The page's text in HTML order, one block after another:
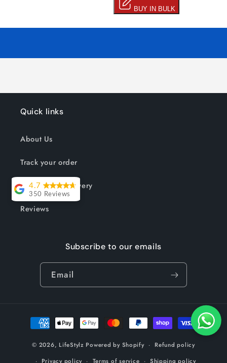
Quick links
About Us
Track your order
Shipping & Delivery
Reviews
Subscribe to our emails
Email
Payment
methods
© 2026, LifeStylz Powered by Shopify
Refund policy
Privacy policy
Terms of service Shipping policy
4.7
350 Reviews
Lesley Willott
while but it was
worth the wait.
and exactly
to complement